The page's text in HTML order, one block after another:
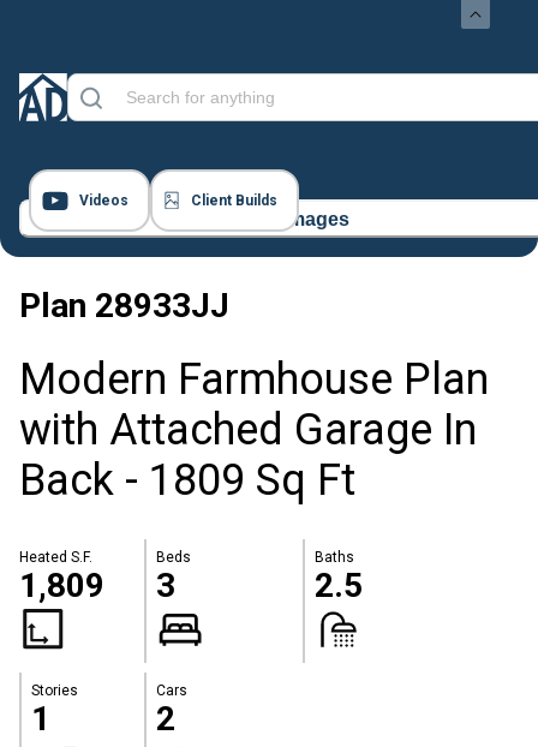
Videos Client Builds
16 Images
Plan 28933JJ
Modern Farmhouse Plan
with Attached Garage In
Back - 1809 Sq Ft
Heated S.F.
1,809
Beds
3
Baths
2.5
Stories
1
Cars
2